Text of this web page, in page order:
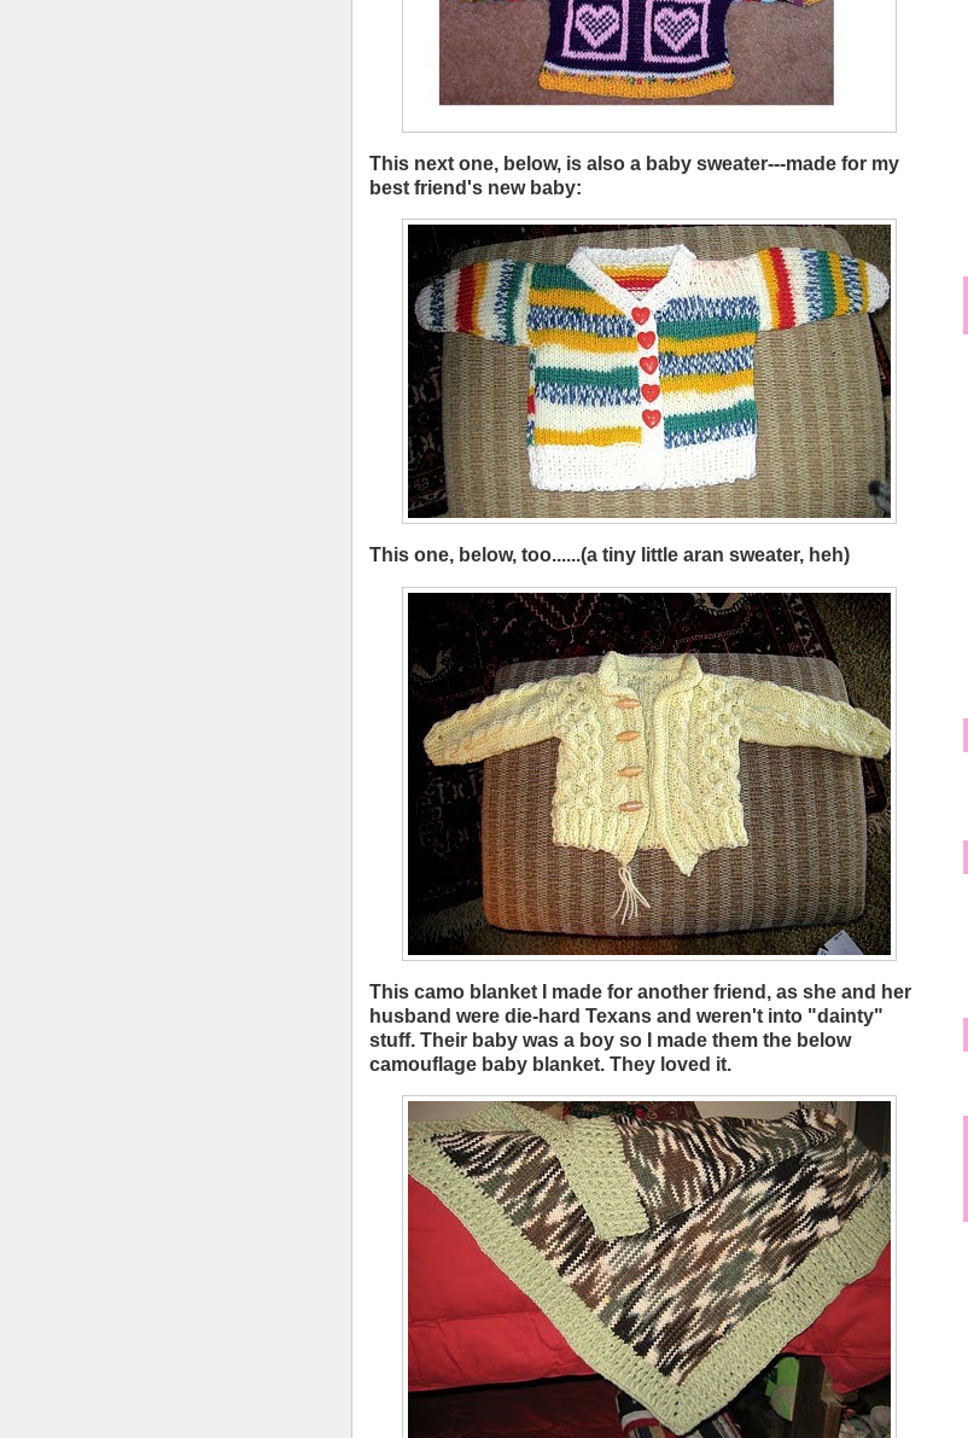
This next one, below, is also a baby sweater---made for my
best friend's new baby:
This one, below, too......(a tiny little aran sweater, heh)
This camo blanket I made for another friend, as she and her
husband were die-hard Texans and weren't into "dainty"
stuff. Their baby was a boy so I made them the below
camouflage baby blanket. They loved it.